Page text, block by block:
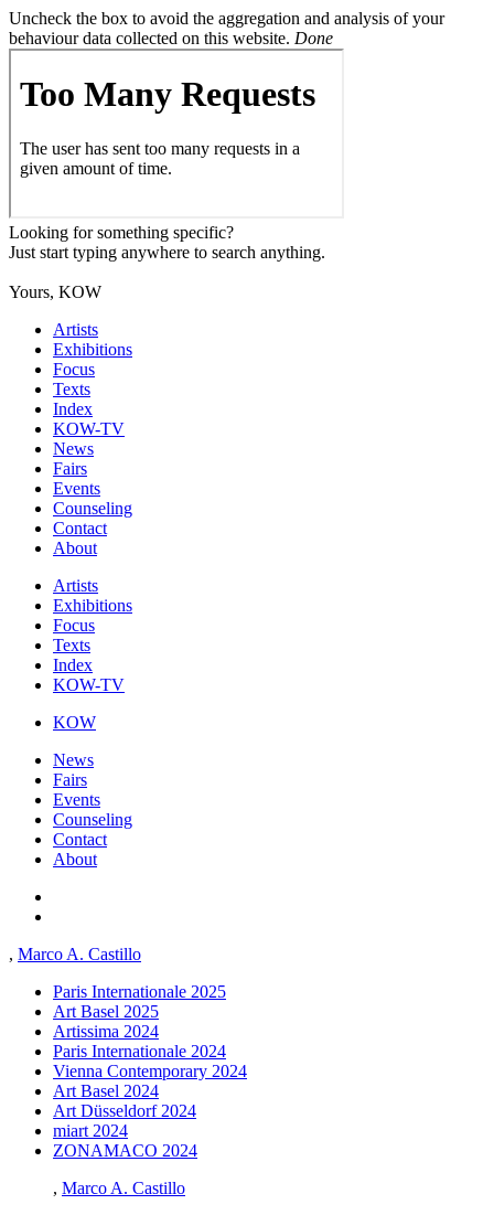
Uncheck the box to avoid the aggregation and analysis of your
behaviour data collected on this website. Done
Looking for something specific?
Just start typing anywhere to search anything.
Yours, KOW
Artists
Exhibitions
Focus
Texts
Index
KOW-TV
News
Fairs
Events
Counseling
Contact
About
Artists
Exhibitions
Focus
Texts
Index
KOW-TV
KOW
News
Fairs
Events
Counseling
Contact
About
, Marco A. Castillo
Paris Internationale 2025
Art Basel 2025
Artissima 2024
Paris Internationale 2024
Vienna Contemporary 2024
Art Basel 2024
Art Düsseldorf 2024
miart 2024
ZONAMACO 2024
, Marco A. Castillo